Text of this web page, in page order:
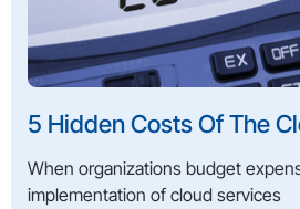
5 Hidden Costs Of The
When organizations budget
implementation of cloud services